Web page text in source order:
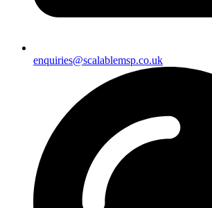
enquiries@scalablemsp.co.uk